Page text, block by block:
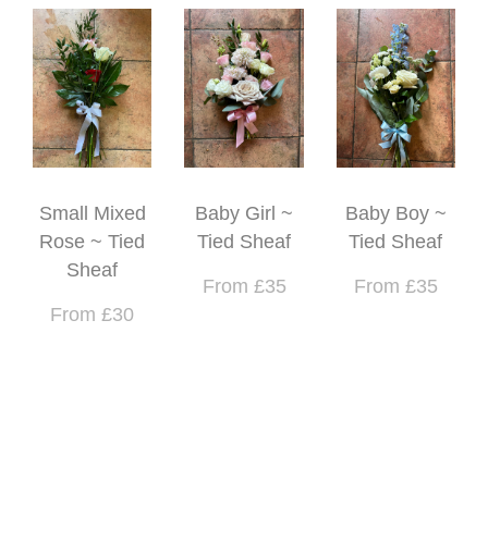
Small Mixed
Rose ~ Tied
Sheaf
From £30
Baby Girl ~
Tied Sheaf
From £35
Baby Boy ~
Tied Sheaf
From £35